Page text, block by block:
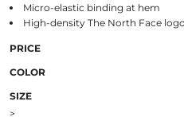
Micro-elastic binding at hem
High-density The North Face
PRICE
COLOR
SIZE
>